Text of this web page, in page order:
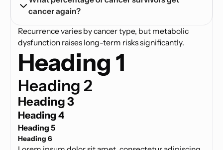
cancer again?
Recurrence varies by cancer type, but metabolic
dysfunction raises long-term risks significantly.
Heading 1
Heading 2
Heading 3
Heading 4
Heading 5
Heading 6